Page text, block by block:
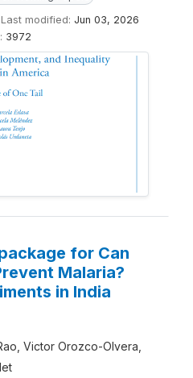
Last modified: Jun 03, 2026
3972
for Can
Malaria?
in India
Victor Orozco-Olvera,